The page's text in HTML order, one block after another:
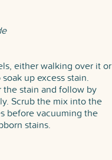
either walking over it or
up excess stain.
the stain and follow by
Scrub the mix into the
before vacuuming the
stains.